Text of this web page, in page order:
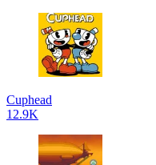
Cuphead
12.9K